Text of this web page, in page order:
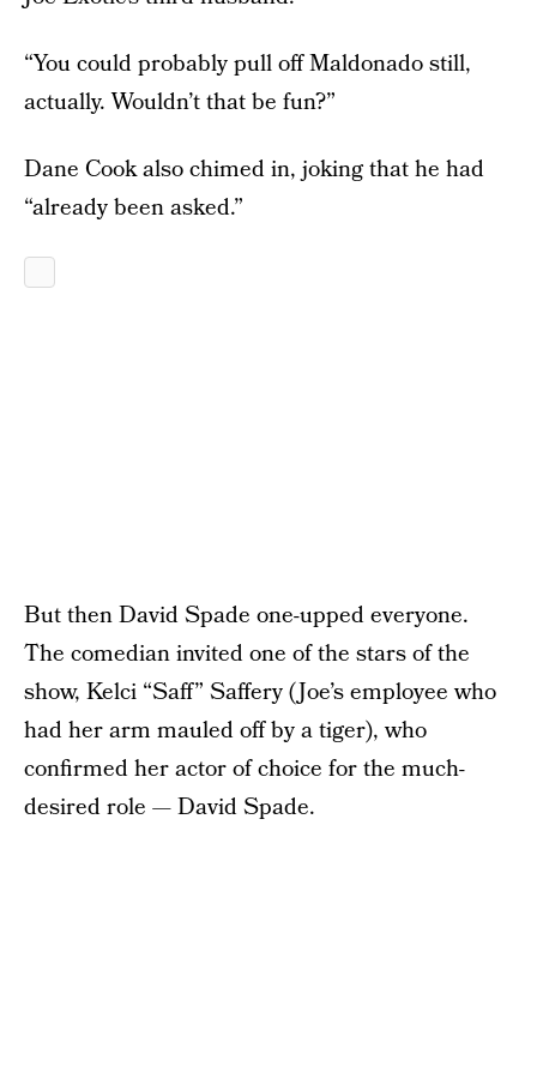
“You could probably pull off Maldonado still,
actually. Wouldn’t that be fun?”
Dane Cook also chimed in, joking that he had
“already been asked.”
But then David Spade one-upped everyone.
The comedian invited one of the stars of the
show, Kelci “Saff” Saffery (Joe’s employee who
had her arm mauled off by a tiger), who
confirmed her actor of choice for the much-
desired role — David Spade.